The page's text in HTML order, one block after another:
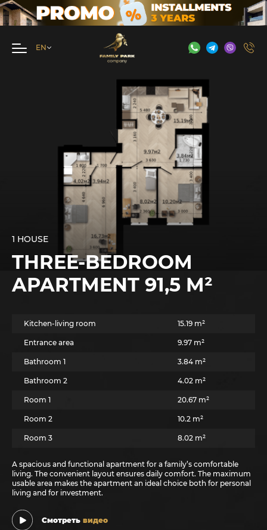
1 HOUSE
THREE-BEDROOM
APARTMENT 91,5 M²
Kitchen-living room 15.19 m²
Entrance area 9.97 m²
Bathroom 1 3.84 m²
Bathroom 2 4.02 m²
Room 1 20.67 m²
Room 2 10.2 m²
Room 3 8.02 m²
A spacious and functional apartment for a family’s comfortable
living. The convenient layout ensures daily comfort. The maximum
usable area makes the apartment an ideal choice both for personal
living and for investment.
Смотреть видео